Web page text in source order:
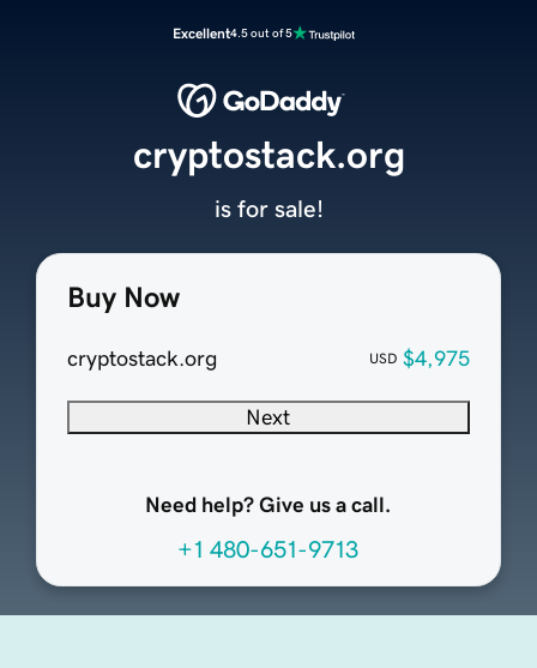
Excellent4.5 out of 5
Buy Now
cryptostack.org USD $4,975
Next
Need help? Give us a call.
+1 480-651-9713
cryptostack.org
is for sale!